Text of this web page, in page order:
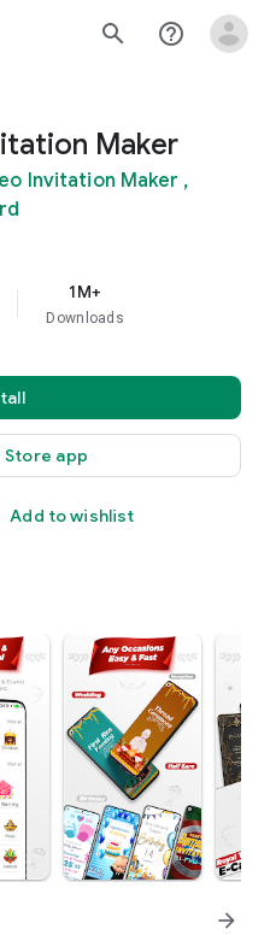
search help_outline
Maker
Invitation Maker ,
1M+
Downloads
Store app
Add to wishlist
arrow_forward